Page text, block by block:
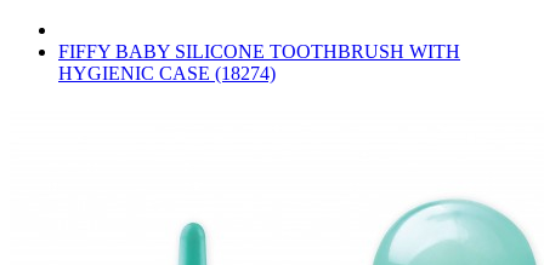
FIFFY BABY SILICONE TOOTHBRUSH WITH
HYGIENIC CASE (18274)